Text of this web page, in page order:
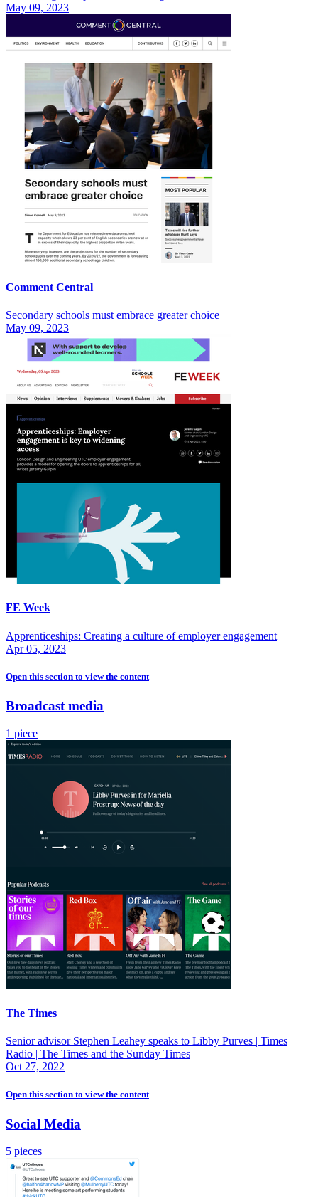
May 09, 2023
Comment Central
Secondary schools must embrace greater choice
May 09, 2023
FE Week
Apprenticeships: Creating a culture of employer engagement
Apr 05, 2023
Open this section to view the content
Broadcast media
1 piece
The Times
Senior advisor Stephen Leahey speaks to Libby Purves | Times
Radio | The Times and the Sunday Times
Oct 27, 2022
Open this section to view the content
Social Media
5 pieces